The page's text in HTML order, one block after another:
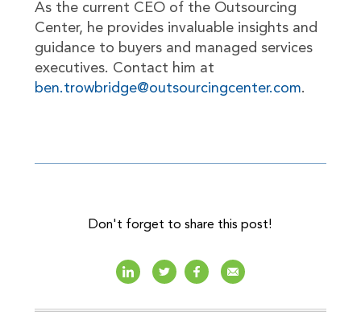
As the current CEO of the Outsourcing
Center, he provides invaluable insights and
guidance to buyers and managed services
executives. Contact him at
ben.trowbridge@outsourcingcenter.com.
Don't forget to share this post!